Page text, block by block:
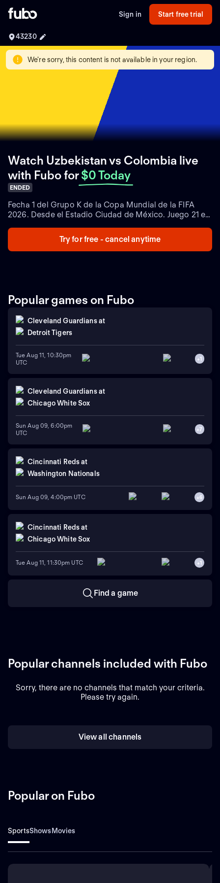
Sign in Start free trial
43230
We're sorry, this content is not available in your region.
Watch Uzbekistan vs Colombia live
with Fubofor $0 Today
ENDED
Fecha 1 del Grupo K de la Copa Mundial de la FIFA
2026. Desde el Estadio Ciudad de México. Juego 21 en
capital mexicana.
Try for free - cancel anytime
Popular games on Fubo
Cleveland Guardians at
Detroit Tigers
Tue Aug 11, 10:30pm
UTC
+1
Cleveland Guardians at
Chicago White Sox
Sun Aug 09, 6:00pm
UTC
+7
Cincinnati Reds at
Washington Nationals
Sun Aug 09, 4:00pm UTC +6
Cincinnati Reds at
Chicago White Sox
Tue Aug 11, 11:30pm UTC +1
Find a game
Popular channels included with Fubo
Sorry, there are no channels that match your criteria.
Please try again.
View all channels
Popular on Fubo
SportsShowsMovies